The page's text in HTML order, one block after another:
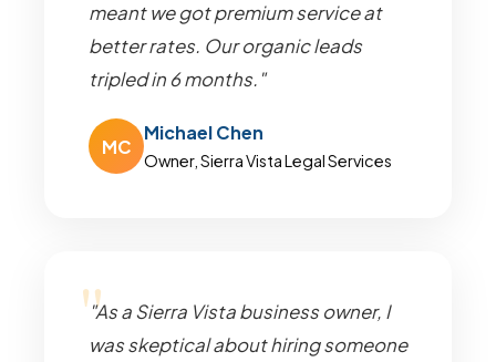
meant we got premium service at
better rates. Our organic leads
tripled in 6 months."
MC
Michael Chen
Owner, Sierra Vista Legal Services
"As a Sierra Vista business owner, I
was skeptical about hiring someone